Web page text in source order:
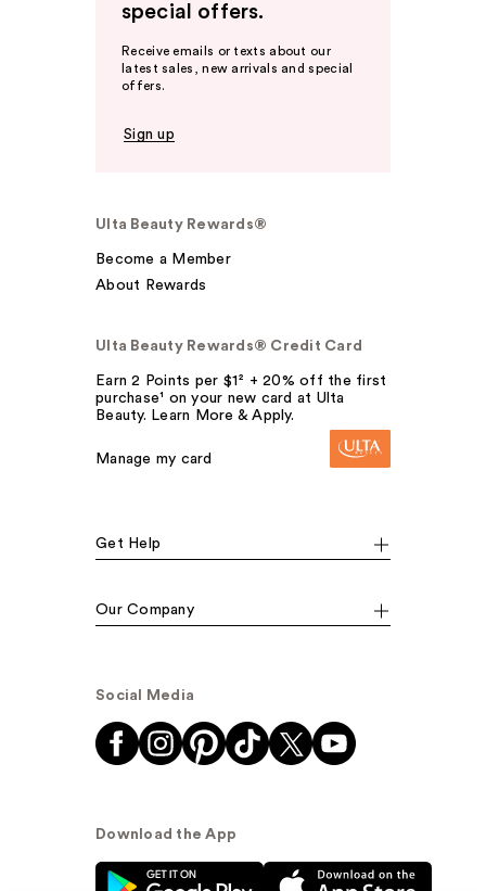
special offers.
Receive emails or texts about our
latest sales, new arrivals and special
offers.
Sign up
Ulta Beauty Rewards®
Become a Member
About Rewards
Ulta Beauty Rewards® Credit Card
Earn 2 Points per $1² + 20% off the first
purchase¹ on your new card at Ulta
Beauty. Learn More & Apply.
Manage my card
Get Help
Our Company
Social Media
Download the App